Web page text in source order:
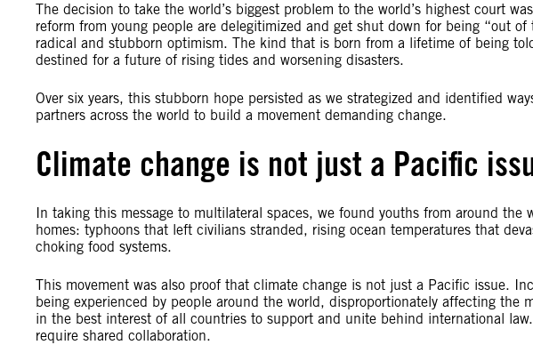
The decision to take the world’s biggest problem to the world’s highest court
reform from young people are delegitimized and get shut down for being “out
radical and stubborn optimism. The kind that is born from a lifetime of being
destined for a future of rising tides and worsening disasters.
Over six years, this stubborn hope persisted as we strategized and identified
partners across the world to build a movement demanding change.
Climate change is not just a Pacific
In taking this message to multilateral spaces, we found youths from around the
homes: typhoons that left civilians stranded, rising ocean temperatures that
choking food systems.
This movement was also proof that climate change is not just a Pacific issue.
being experienced by people around the world, disproportionately affecting the
in the best interest of all countries to support and unite behind international
require shared collaboration.